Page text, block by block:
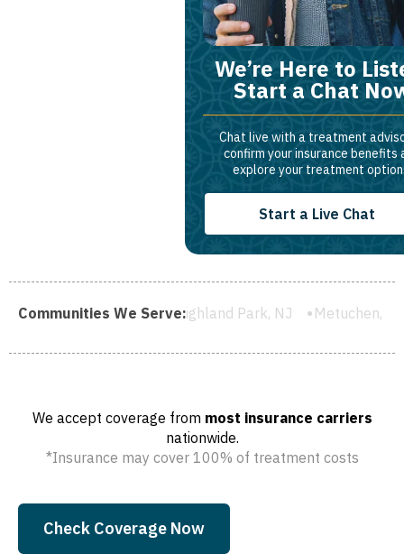
We’re Here to
Start a Chat
Chat live with a treatment
confirm your insurance benefits
explore your treatment
Start a Live Chat
Communities We Serve:
NJ Highland Park, NJ Metuchen, NJ South River, NJ
We accept coverage from most insurance carriers
nationwide.
*Insurance may cover 100% of treatment costs
Check Coverage Now